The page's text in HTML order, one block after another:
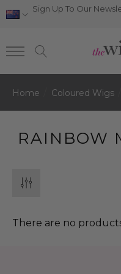
Sign Up To Our
Home Coloured Wigs
RAINBOW
There are no